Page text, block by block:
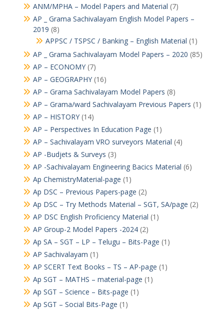
ANM/MPHA – Model Papers and Material (7)
AP _ Grama Sachivalayam English Model Papers –
2019 (8)
APPSC / TSPSC / Banking – English Material (1)
AP _ Grama Sachivalayam Model Papers – 2020 (85)
AP – ECONOMY(7)
AP – GEOGRAPHY(16)
AP – Grama Sachivalayam Model Papers (8)
AP – Grama/ward Sachivalayam Previous Papers (1)
AP – HISTORY(14)
AP – Perspectives In Education Page (1)
AP – Sachivalayam VRO surveyors Material (4)
AP -Budjets & Surveys (3)
AP -Sachivalayam Engineering Bacics Material (6)
Ap ChemistryMaterial-page (1)
Ap DSC – Previous Papers-page (2)
Ap DSC – Try Methods Material – SGT, SA/page (2)
AP DSC English Proficiency Material (1)
AP Group-2 Model Papers -2024(2)
Ap SA – SGT – LP – Telugu – Bits-Page (1)
AP Sachivalayam (1)
AP SCERT Text Books – TS – AP-page (1)
Ap SGT – MATHS – material-page (1)
Ap SGT – Science – Bits-page (1)
Ap SGT – Social Bits-Page (1)